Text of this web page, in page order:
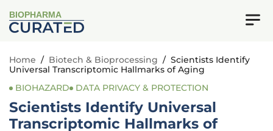
BIOPHARMA
Home / Biotech & Bioprocessing / Scientists Identify
Universal Transcriptomic Hallmarks of Aging
BIOHAZARD
DATA PRIVACY & PROTECTION
Scientists Identify Universal
Transcriptomic Hallmarks of